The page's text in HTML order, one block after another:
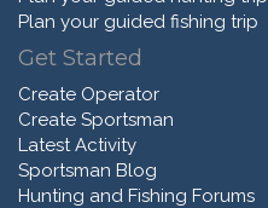
Plan your guided fishing trip
Get Started
Create Operator
Create Sportsman
Latest Activity
Sportsman Blog
Hunting and Fishing Forums